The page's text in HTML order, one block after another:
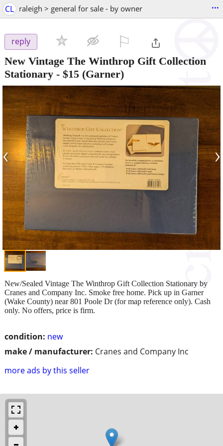
CL raleigh > general for sale - by owner ...
reply
New Vintage The Winthrop Gift Collection
Stationary - $15 (Garner)
‹ ›
condition: new
make / manufacturer: Cranes and Company Inc
more ads by this seller
New/Sealed Vintage The Winthrop Gift Collection Stationary by
Cranes and Company Inc. Smoke free home. Pick up in Garner
(Wake County) near 801 Poole Dr (for map reference only). Cash
only. No offers, price is firm.